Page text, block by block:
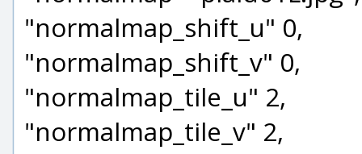
"normalmap_shift_u" 0,
"normalmap_shift_v" 0,
"normalmap_tile_u" 2,
"normalmap_tile_v" 2,